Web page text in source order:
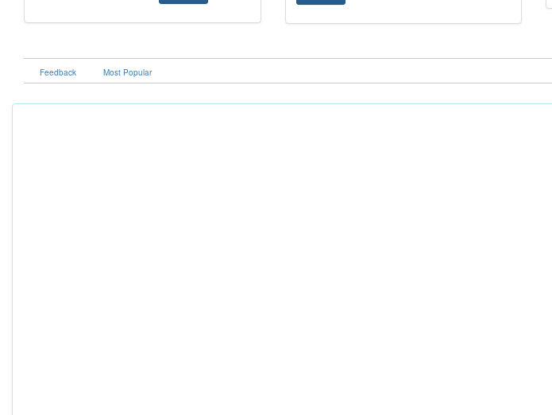
Feedback Most Popular